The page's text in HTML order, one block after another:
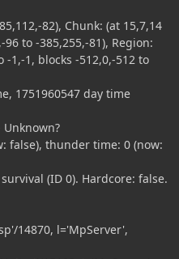
82), Chunk: (at 15,7,14
to -385,255,-81), Region:
-1,-1, blocks -512,0,-512 to
1751960547 day time
Unknown?
false), thunder time: 0 (now:
(ID 0). Hardcore: false.
14870, l='MpServer',